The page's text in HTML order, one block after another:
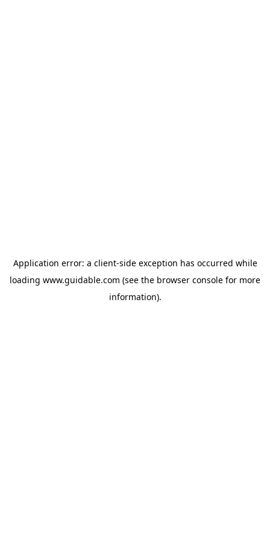
Application error: a client-side exception has occurred while
loading www.guidable.com (see the browser console for more
information).